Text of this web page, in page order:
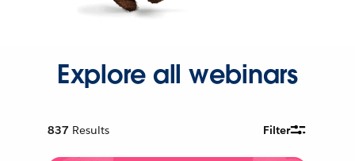
Explore all webinars
837 Results Filter